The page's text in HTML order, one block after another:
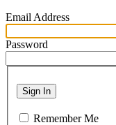
Email Address
Password
Sign In
Remember Me